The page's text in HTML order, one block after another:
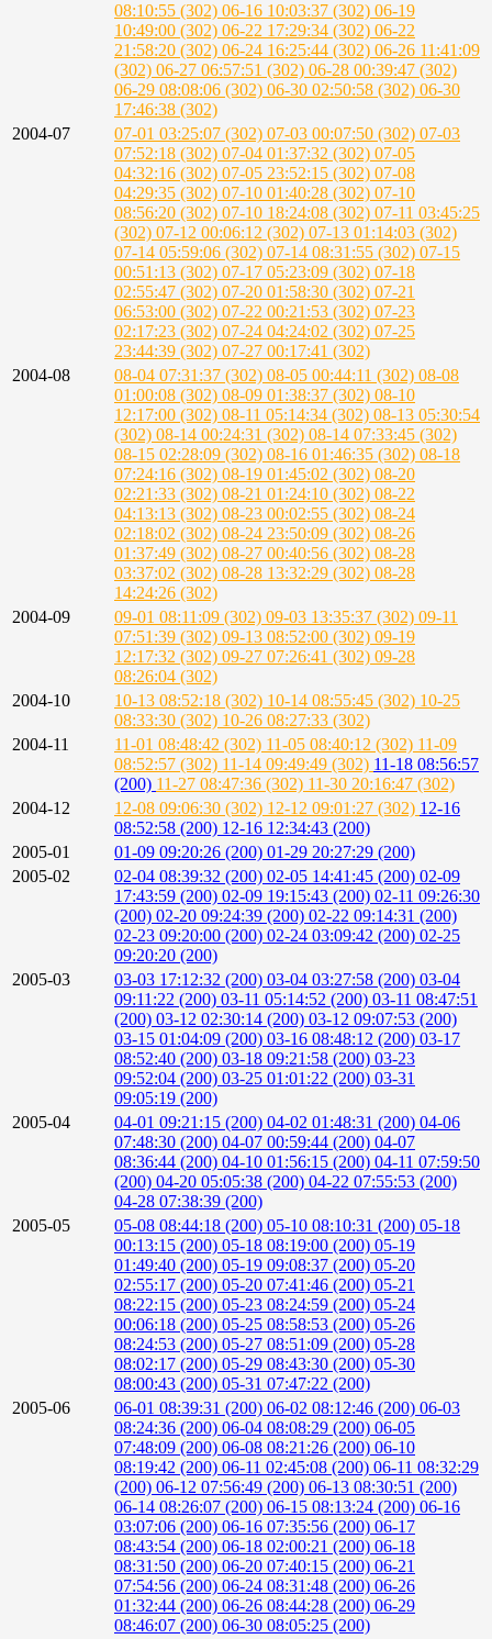
08:10:55 (302) 06-16 10:03:37 (302) 06-19
10:49:00 (302) 06-22 17:29:34 (302) 06-22
21:58:20 (302) 06-24 16:25:44 (302) 06-26 11:41:09
(302) 06-27 06:57:51 (302) 06-28 00:39:47 (302)
06-29 08:08:06 (302) 06-30 02:50:58 (302) 06-30
17:46:38 (302)
2004-07
07-01 03:25:07 (302) 07-03 00:07:50 (302) 07-03
07:52:18 (302) 07-04 01:37:32 (302) 07-05
04:32:16 (302) 07-05 23:52:15 (302) 07-08
04:29:35 (302) 07-10 01:40:28 (302) 07-10
08:56:20 (302) 07-10 18:24:08 (302) 07-11 03:45:25
(302) 07-12 00:06:12 (302) 07-13 01:14:03 (302)
07-14 05:59:06 (302) 07-14 08:31:55 (302) 07-15
00:51:13 (302) 07-17 05:23:09 (302) 07-18
02:55:47 (302) 07-20 01:58:30 (302) 07-21
06:53:00 (302) 07-22 00:21:53 (302) 07-23
02:17:23 (302) 07-24 04:24:02 (302) 07-25
23:44:39 (302) 07-27 00:17:41 (302)
2004-08
08-04 07:31:37 (302) 08-05 00:44:11 (302) 08-08
01:00:08 (302) 08-09 01:38:37 (302) 08-10
12:17:00 (302) 08-11 05:14:34 (302) 08-13 05:30:54
(302) 08-14 00:24:31 (302) 08-14 07:33:45 (302)
08-15 02:28:09 (302) 08-16 01:46:35 (302) 08-18
07:24:16 (302) 08-19 01:45:02 (302) 08-20
02:21:33 (302) 08-21 01:24:10 (302) 08-22
04:13:13 (302) 08-23 00:02:55 (302) 08-24
02:18:02 (302) 08-24 23:50:09 (302) 08-26
01:37:49 (302) 08-27 00:40:56 (302) 08-28
03:37:02 (302) 08-28 13:32:29 (302) 08-28
14:24:26 (302)
2004-09
09-01 08:11:09 (302) 09-03 13:35:37 (302) 09-11
07:51:39 (302) 09-13 08:52:00 (302) 09-19
12:17:32 (302) 09-27 07:26:41 (302) 09-28
08:26:04 (302)
2004-10
10-13 08:52:18 (302) 10-14 08:55:45 (302) 10-25
08:33:30 (302) 10-26 08:27:33 (302)
2004-11
11-01 08:48:42 (302) 11-05 08:40:12 (302) 11-09
08:52:57 (302) 11-14 09:49:49 (302) 11-18 08:56:57
(200) 11-27 08:47:36 (302) 11-30 20:16:47 (302)
2004-12
12-08 09:06:30 (302) 12-12 09:01:27 (302) 12-16
08:52:58 (200) 12-16 12:34:43 (200)
2005-01
01-09 09:20:26 (200) 01-29 20:27:29 (200)
2005-02
02-04 08:39:32 (200) 02-05 14:41:45 (200) 02-09
17:43:59 (200) 02-09 19:15:43 (200) 02-11 09:26:30
(200) 02-20 09:24:39 (200) 02-22 09:14:31 (200)
02-23 09:20:00 (200) 02-24 03:09:42 (200) 02-25
09:20:20 (200)
2005-03
03-03 17:12:32 (200) 03-04 03:27:58 (200) 03-04
09:11:22 (200) 03-11 05:14:52 (200) 03-11 08:47:51
(200) 03-12 02:30:14 (200) 03-12 09:07:53 (200)
03-15 01:04:09 (200) 03-16 08:48:12 (200) 03-17
08:52:40 (200) 03-18 09:21:58 (200) 03-23
09:52:04 (200) 03-25 01:01:22 (200) 03-31
09:05:19 (200)
2005-04
04-01 09:21:15 (200) 04-02 01:48:31 (200) 04-06
07:48:30 (200) 04-07 00:59:44 (200) 04-07
08:36:44 (200) 04-10 01:56:15 (200) 04-11 07:59:50
(200) 04-20 05:05:38 (200) 04-22 07:55:53 (200)
04-28 07:38:39 (200)
2005-05
05-08 08:44:18 (200) 05-10 08:10:31 (200) 05-18
00:13:15 (200) 05-18 08:19:00 (200) 05-19
01:49:40 (200) 05-19 09:08:37 (200) 05-20
02:55:17 (200) 05-20 07:41:46 (200) 05-21
08:22:15 (200) 05-23 08:24:59 (200) 05-24
00:06:18 (200) 05-25 08:58:53 (200) 05-26
08:24:53 (200) 05-27 08:51:09 (200) 05-28
08:02:17 (200) 05-29 08:43:30 (200) 05-30
08:00:43 (200) 05-31 07:47:22 (200)
2005-06
06-01 08:39:31 (200) 06-02 08:12:46 (200) 06-03
08:24:36 (200) 06-04 08:08:29 (200) 06-05
07:48:09 (200) 06-08 08:21:26 (200) 06-10
08:19:42 (200) 06-11 02:45:08 (200) 06-11 08:32:29
(200) 06-12 07:56:49 (200) 06-13 08:30:51 (200)
06-14 08:26:07 (200) 06-15 08:13:24 (200) 06-16
03:07:06 (200) 06-16 07:35:56 (200) 06-17
08:43:54 (200) 06-18 02:00:21 (200) 06-18
08:31:50 (200) 06-20 07:40:15 (200) 06-21
07:54:56 (200) 06-24 08:31:48 (200) 06-26
01:32:44 (200) 06-26 08:44:28 (200) 06-29
08:46:07 (200) 06-30 08:05:25 (200)